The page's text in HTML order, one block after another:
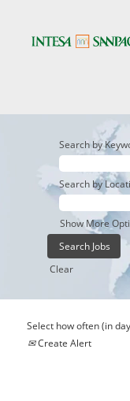
Search by
Search by
Show More
Clear
Select how often (in
Create Alert